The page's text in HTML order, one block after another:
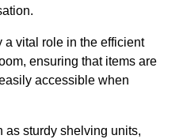
a vital role in the efficient
ensuring that items are
accessible when
as sturdy shelving units,